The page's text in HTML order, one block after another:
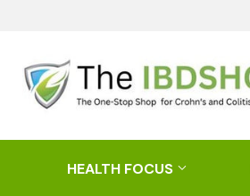
HEALTH FOCUS